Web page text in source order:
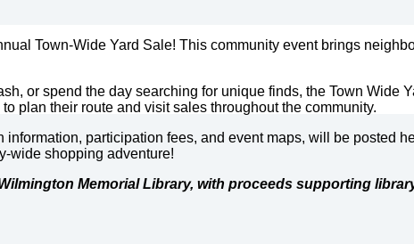
Town-Wide Yard Sale! This community event brings
or spend the day searching for unique finds, the Town Wide
plan their route and visit sales throughout the community.
participation fees, and event maps, will be posted
wide shopping adventure!
Memorial Library, with proceeds supporting